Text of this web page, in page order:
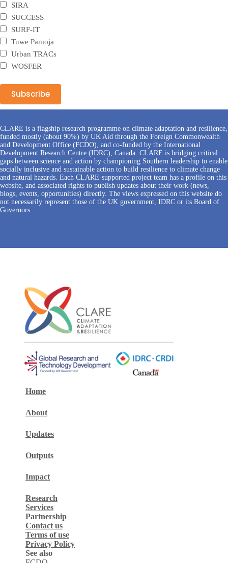
SIRA
SUCCESS
SURF-IT
Tuwe Pamoja
Urban TRACs
WOSFER
CLARE is a flagship research programme on climate adaptation and resilience,
funded mostly (about 90%) by UK Aid through the Foreign Commonwealth
and Development Office (FCDO), and co-funded by the International
Development Research Centre (IDRC), Canada. CLARE is bridging critical
gaps between science and action by championing Southern leadership to enable
socially inclusive and sustainable action to build resilience to climate change
and natural hazards. Each CLARE-supported project team has a profile on this
website, and associated rights to publish updates about their work (news,
blogs, events, opportunities) directly. The views expressed on this website do
not necessarily represent those of the UK government, IDRC or its Board of
Governors.
Home
About
Updates
Outputs
Impact
Research
Services
Partnership
Contact us
Terms of use
Privacy Policy
See also